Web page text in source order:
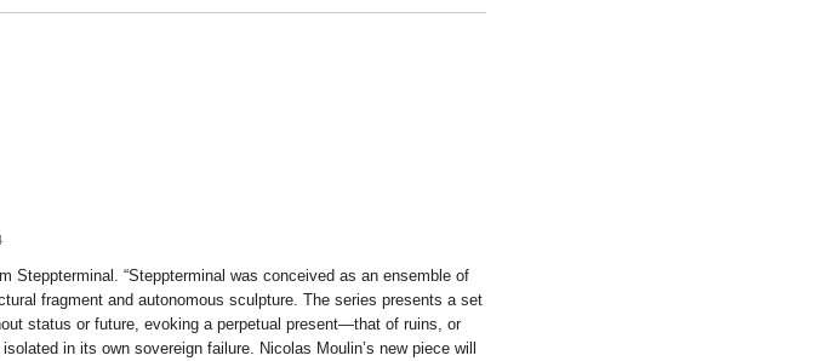
Steppterminal. “Steppterminal was conceived as an ensemble of
fragment and autonomous sculpture. The series presents a set
status or future, evoking a perpetual present—that of ruins, or
in its own sovereign failure. Nicolas Moulin’s new piece will